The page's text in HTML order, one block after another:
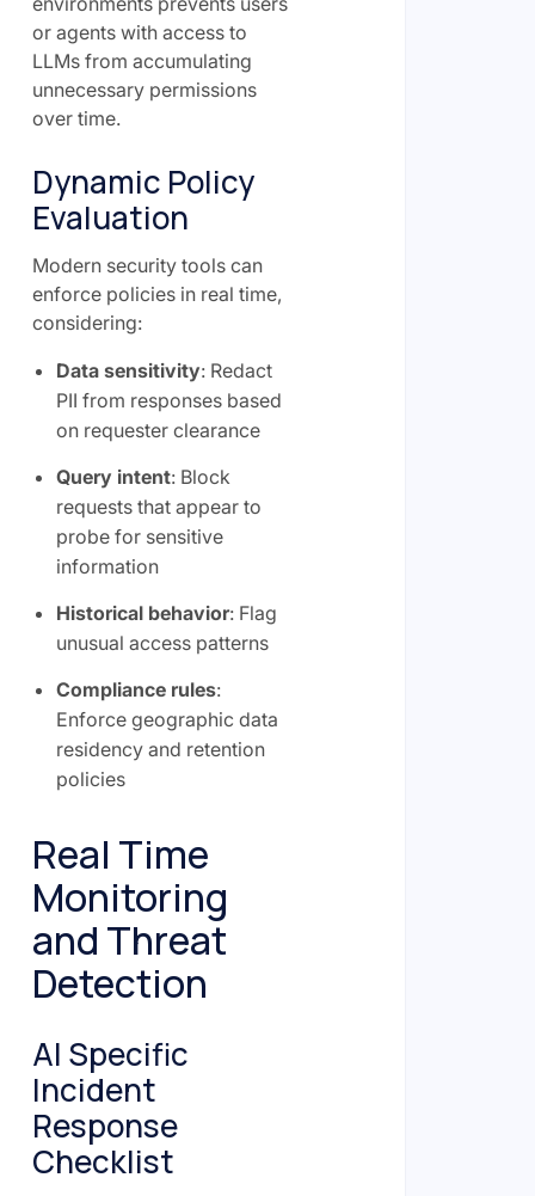
or agents with access to
LLMs from accumulating
unnecessary permissions
over time.
Dynamic Policy
Evaluation
Modern security tools can
enforce policies in real time,
considering:
Data sensitivity: Redact
PII from responses based
on requester clearance
Query intent: Block
requests that appear to
probe for sensitive
information
Historical behavior: Flag
unusual access patterns
Compliance rules:
Enforce geographic data
residency and retention
policies
Real Time
Monitoring
and Threat
Detection
AI Specific
Incident
Response
Checklist